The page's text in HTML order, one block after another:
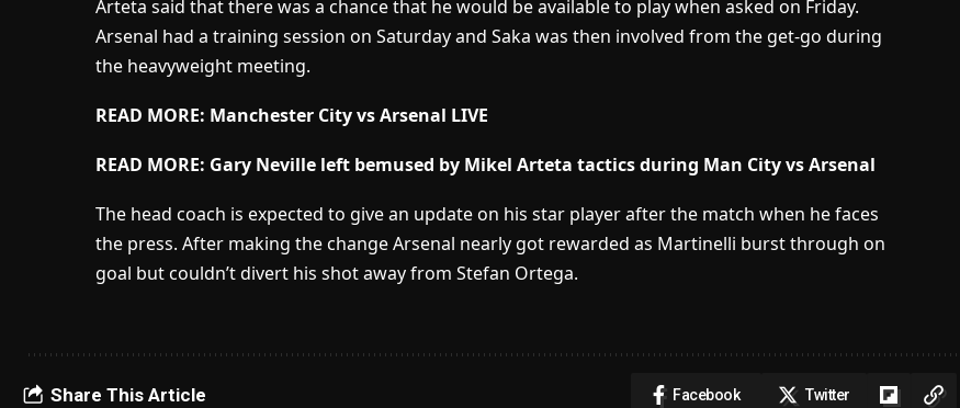
Arteta said that there was a chance that he would be available to play when asked on Friday.
Arsenal had a training session on Saturday and Saka was then involved from the get-go during
the heavyweight meeting.
READ MORE: Manchester City vs Arsenal LIVE
READ MORE: Gary Neville left bemused by Mikel Arteta tactics during Man City vs Arsenal
The head coach is expected to give an update on his star player after the match when he faces
the press. After making the change Arsenal nearly got rewarded as Martinelli burst through on
goal but couldn’t divert his shot away from Stefan Ortega.
Share This Article Facebook Twitter